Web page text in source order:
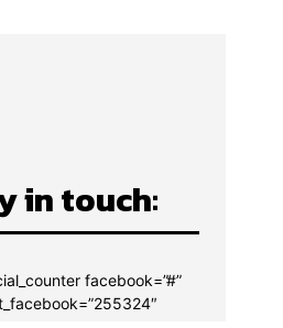
in touch:
facebook=”#”